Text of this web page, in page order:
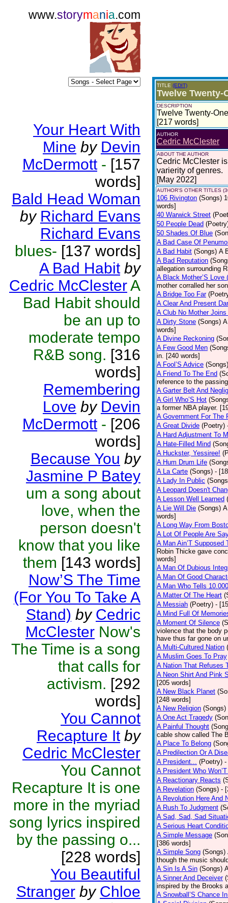
www.storymania.com
Your Heart With
Mine by Devin
McDermott - [157
words]
Bald Head Woman
by Richard Evans
Richard Evans
blues- [137 words]
A Bad Habit by
Cedric McClesterA
Bad Habit should
be an up to
moderate tempo
R&B song. [316
words]
Remembering
Love by Devin
McDermott - [206
words]
Because You by
Jasmine P Batey
um a song about
love, when the
person doesn't
know that you like
them [143 words]
Now’S The Time
(For You To Take A
Stand) by Cedric
McClester Now's
The Time is a song
that calls for
activism. [292
words]
You Cannot
Recapture It by
Cedric McClester
You Cannot
Recapture It is one
more in the myriad
song lyrics inspired
by the passing o...
[228 words]
You Beautiful
Stranger by Chloe
TITLE (EDIT)
Twelve Twenty-
DESCRIPTION
Twelve Twenty-
[217 words]
AUTHOR
Cedric McClester
ABOUT THE AUTHOR
Cedric McClester
varierity of genres.
[May 2022]
AUTHOR'S OTHER TITLES
106 Rivington (Songs)
words]
40 Warwick Street
50 People Dead
50 Shades Of Blue
A Bad Case Of
A Bad Habit (Songs) A
A Bad Reputation
allegation surrounding
A Black Mother’S Love
mother corralled her
A Bridge Too Far
A Clear And Present
A Club No Mother
A Dirty Stone (Songs)
words]
A Divine Reckoning
A Few Good Men
in. [240 words]
A Fool’S Advice (Songs)
A Friend To The End
reference to the
A Garter Belt And
A Girl Who’S Hot
a former NBA player.
A Government For The
A Great Divide (Poetry)
A Hard Adjustment To
A Hate-Filled Mind
A Huckster, Yessiree!
A Hum Drum Life
A La Carte (Songs) -
A Lady In Public
A Leopard Doesn't
A Lesson Well Learned
A Lie Will Die (Songs)
words]
A Long Way From
A Lot Of People Are
A Man Ain’T Supposed
Robin Thicke gave
words]
A Man Of Dubious
A Man Of Good
A Man Who Tells
A Matter Of The Heart
A Messiah (Poetry) -
A Mind Full Of
A Moment Of Silence
violence that the body
have thus far gone on
A Multi-Cultured Nation
A Muslim Goes To Pray
A Nation That Refuses
A Neon Shirt And Pink
[205 words]
A New Black Planet
[248 words]
A New Religion (Songs)
A One Act Tragedy
A Painful Thought
cable show called The
A Place To Belong
A Predilection Or A
A President... (Poetry) -
A President Who
A Reactionary Reacts
A Revelation (Songs) -
A Revolution Here And
A Rush To Judgment
A Sad, Sad, Sad
A Serious Heart
A Simple Message
[386 words]
A Simple Song (Songs)
though the music
A Sin Is A Sin (Songs)
A Sinner And Deceiver
inspired by the Brooks
A Snowball’S Chance